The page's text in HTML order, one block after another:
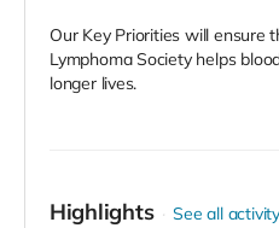
Our Key Priorities will ensure
Lymphoma Society helps
longer lives.
Highlights See all activity